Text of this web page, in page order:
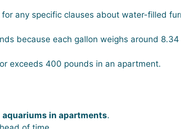
for any specific clauses about water-filled
because each gallon weighs around 8.34
exceeds 400 pounds in an apartment.
aquariums in apartments.